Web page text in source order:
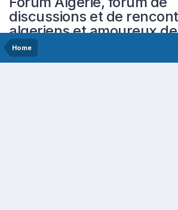
discussions et de
algeriens et amoureux
Home